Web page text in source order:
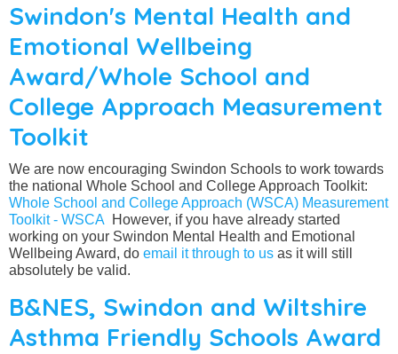
Swindon's Mental Health and
Emotional Wellbeing
Award/Whole School and
College Approach Measurement
Toolkit
We are now encouraging Swindon Schools to work towards
the national Whole School and College Approach Toolkit:
Whole School and College Approach (WSCA) Measurement
Toolkit - WSCA However, if you have already started
working on your Swindon Mental Health and Emotional
Wellbeing Award, do email it through to us as it will still
absolutely be valid.
B&NES, Swindon and Wiltshire
Asthma Friendly Schools Award